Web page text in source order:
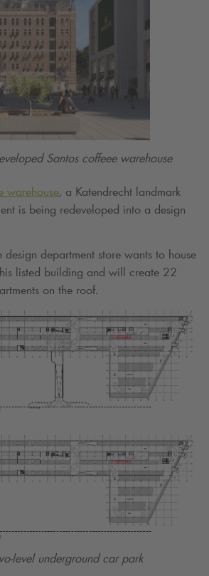
Santos coffeee warehouse
warehouse, a Katendrecht landmark
is being redeveloped into a design
design department store wants to house
listed building and will create 22
on the roof.
level underground car park